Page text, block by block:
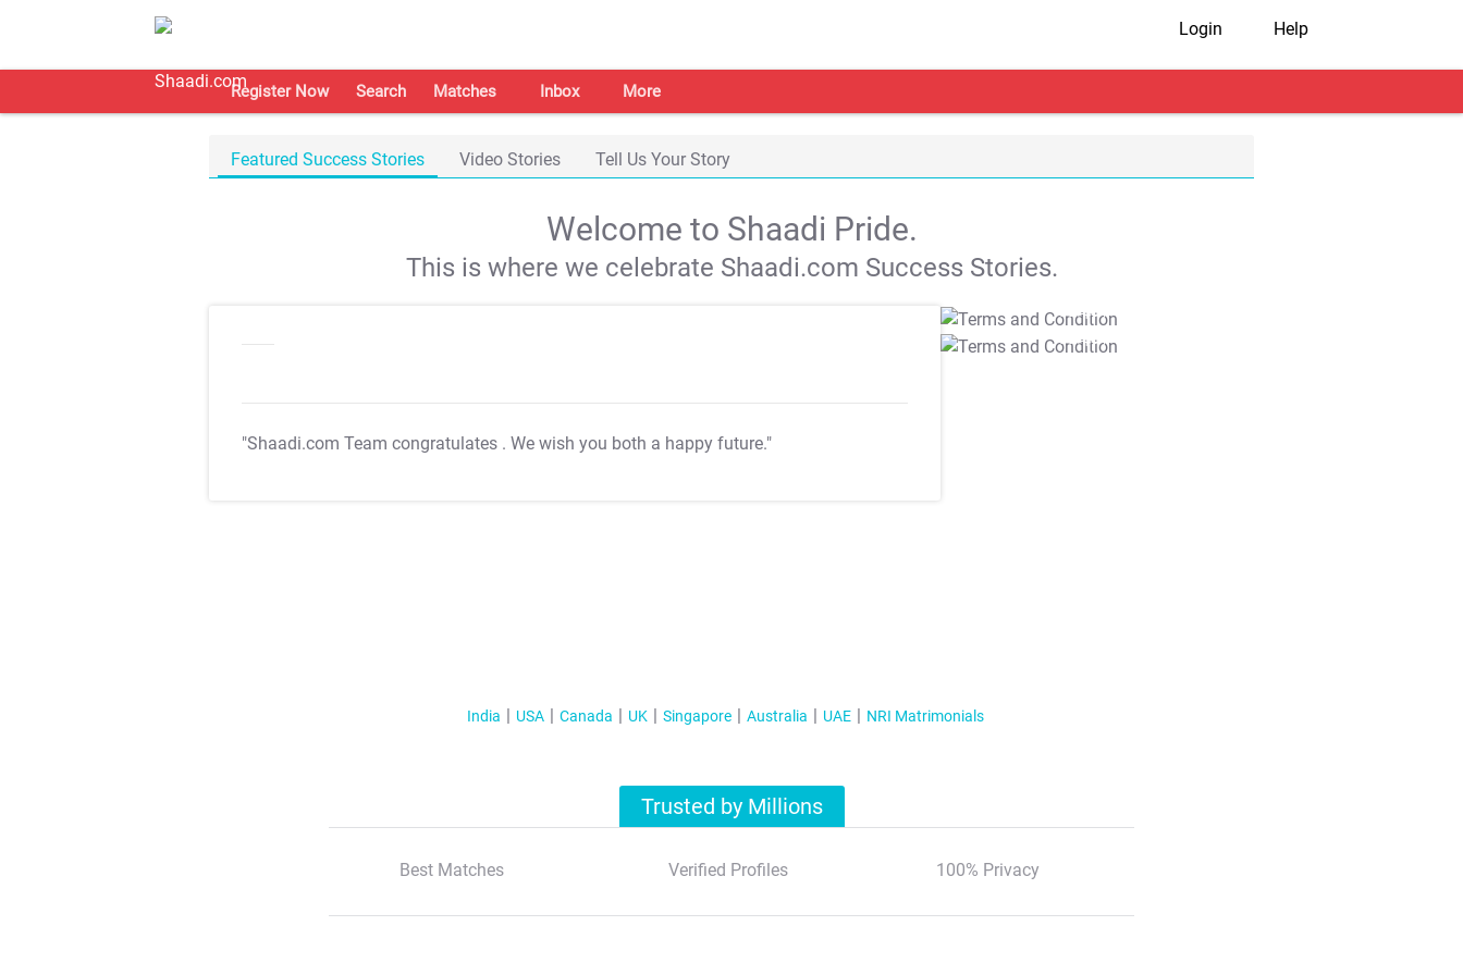
Login Help
Register Now Search Matches Inbox More
Featured Success Stories Video Stories Tell Us Your Story
Welcome to Shaadi Pride.
This is where we celebrate Shaadi.com Success Stories.
"Shaadi.com Team congratulates . We wish you both a happy future."
T&C Apply
T&C Apply
India USA Canada UK Singapore Australia UAE NRI Matrimonials
Trusted by Millions
Best Matches Verified Profiles 100% Privacy